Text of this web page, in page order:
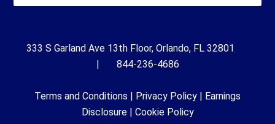
333 S Garland Ave 13th Floor, Orlando, FL 32801
| 844-236-4686
Terms and Conditions | Privacy Policy | Earnings
Disclosure| Cookie Policy